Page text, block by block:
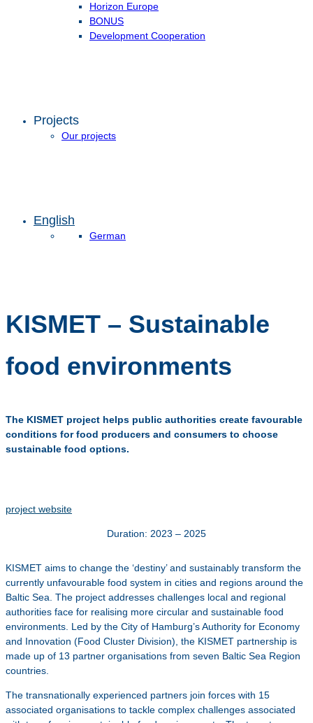
Horizon Europe
BONUS
Development Cooperation
Projects
Our projects
English
German
KISMET – Sustainable
food environments
The KISMET project helps public authorities create favourable
conditions for food producers and consumers to choose
sustainable food options.
project website
Duration: 2023 – 2025
KISMET aims to change the ‘destiny’ and sustainably transform the
currently unfavourable food system in cities and regions around the
Baltic Sea. The project addresses challenges local and regional
authorities face for realising more circular and sustainable food
environments. Led by the City of Hamburg’s Authority for Economy
and Innovation (Food Cluster Division), the KISMET partnership is
made up of 13 partner organisations from seven Baltic Sea Region
countries.
The transnationally experienced partners join forces with 15
associated organisations to tackle complex challenges associated